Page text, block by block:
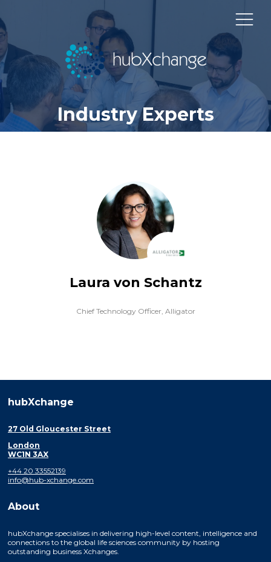
Industry Experts
Laura von Schantz
Chief Technology Officer, Alligator
hubXchange
27 Old Gloucester Street
London
WC1N 3AX
+44 20 33552139
info@hub-xchange.com
About
hubXchange specialises in delivering high-level content, intelligence and
connections to the global life sciences community by hosting
outstanding business Xchanges.